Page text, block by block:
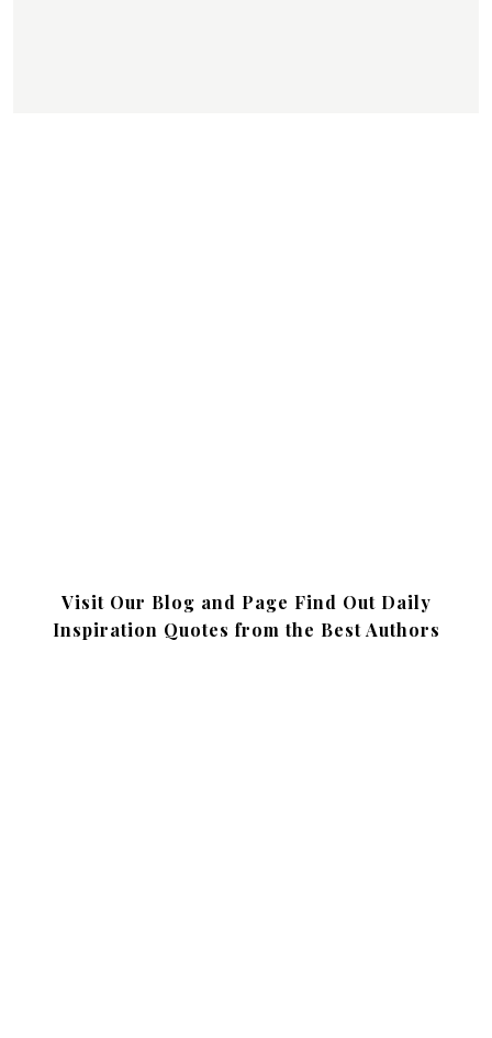
Visit Our Blog and Page Find Out Daily
Inspiration Quotes from the Best Authors